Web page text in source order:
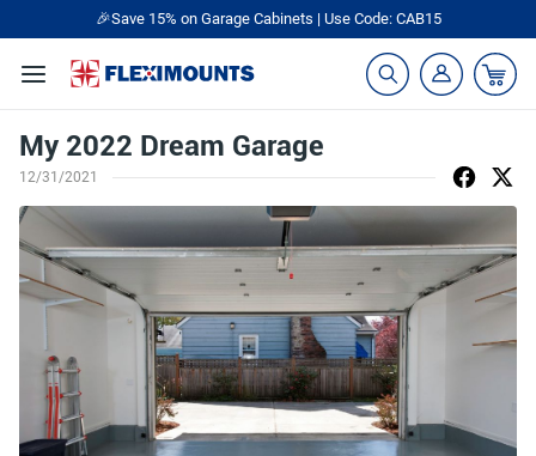
🎉Save 15% on Garage Cabinets | Use Code: CAB15
My 2022 Dream Garage
12/31/2021